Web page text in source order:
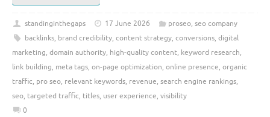
standinginthegaps 17 June 2026 proseo, seo company
backlinks, brand credibility, content strategy, conversions, digital
marketing, domain authority, high-quality content, keyword research,
link building, meta tags, on-page optimization, online presence, organic
traffic, pro seo, relevant keywords, revenue, search engine rankings,
seo, targeted traffic, titles, user experience, visibility
0